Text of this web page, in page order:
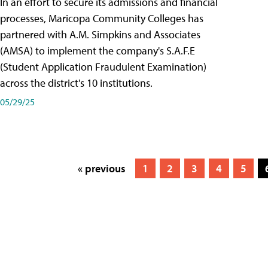
processes, Maricopa Community Colleges has
partnered with A.M. Simpkins and Associates
(AMSA) to implement the company's S.A.F.E
(Student Application Fraudulent Examination)
across the district's 10 institutions.
05/29/25
« previous 1 2 3 4 5